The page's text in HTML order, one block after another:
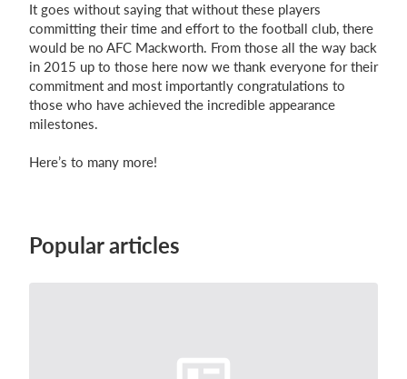
It goes without saying that without these players
committing their time and effort to the football club, there
would be no AFC Mackworth. From those all the way back
in 2015 up to those here now we thank everyone for their
commitment and most importantly congratulations to
those who have achieved the incredible appearance
milestones.
Here’s to many more!
Popular articles